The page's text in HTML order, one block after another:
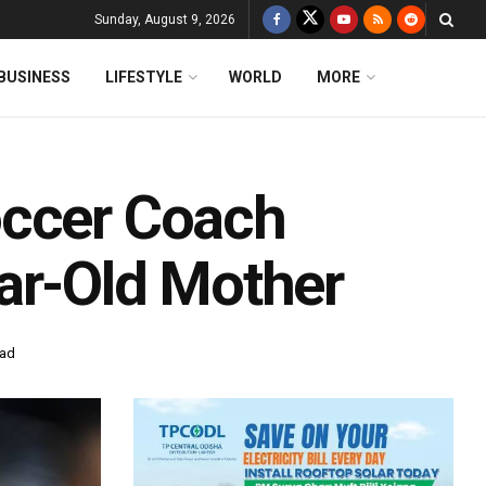
Sunday, August 9, 2026
LIFESTYLE WORLD MORE
Coach
Old Mother